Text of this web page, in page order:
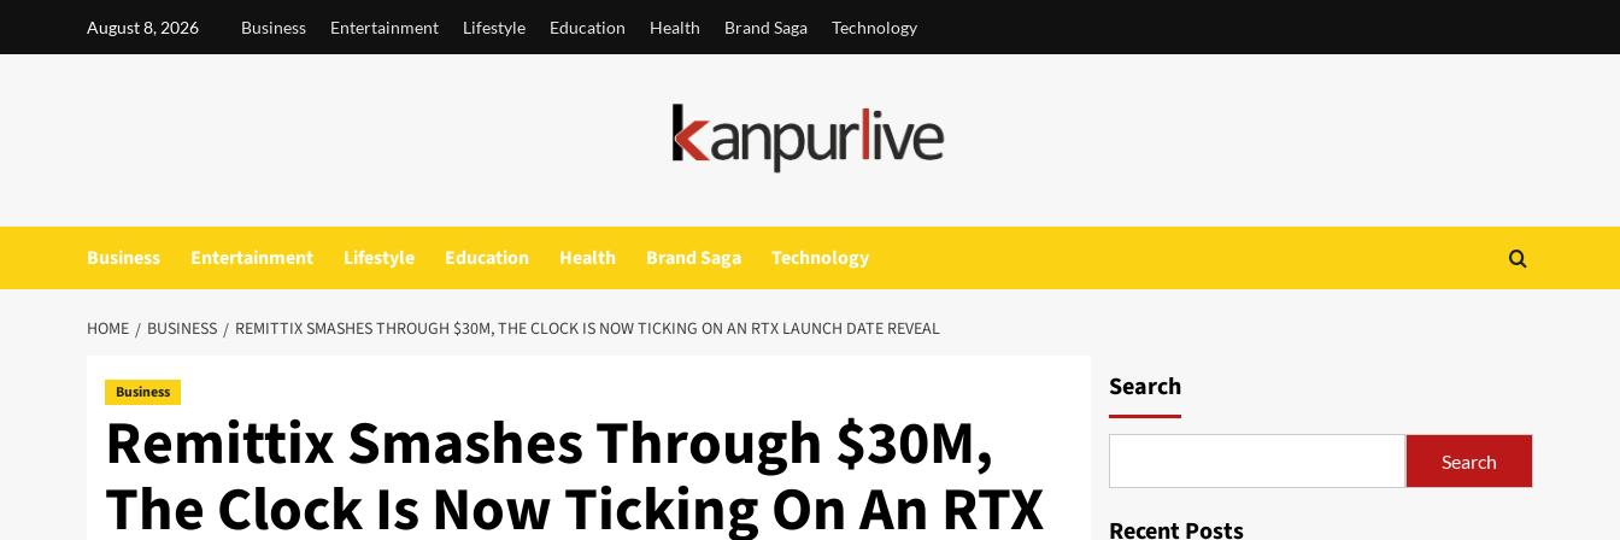
August 8, 2026 Business Entertainment Lifestyle Education Health Brand Saga Technology
Business Entertainment Lifestyle Education Health Brand Saga Technology
HOME BUSINESS REMITTIX SMASHES THROUGH $30M, THE CLOCK IS NOW TICKING ON AN RTX LAUNCH DATE REVEAL
Business
Remittix Smashes Through $30M,
The Clock Is Now Ticking On An RTX
Search
Search
Recent Posts